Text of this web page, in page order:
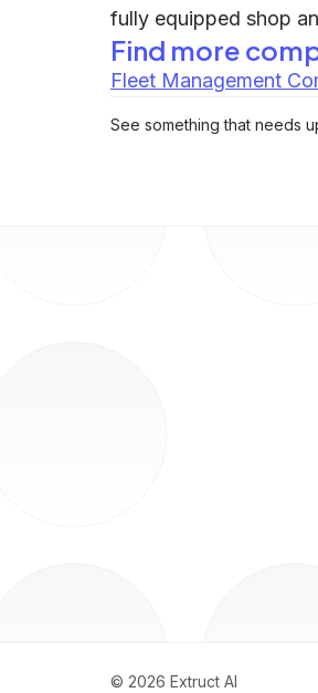
fully equipped shop
Find more
Fleet Management
See something that needs
© 2026 Extruct AI